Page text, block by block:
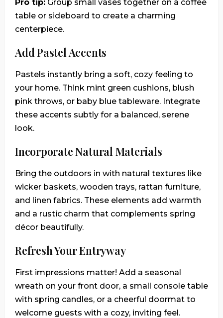
Pro tip: Group small vases together on a coffee
table or sideboard to create a charming
centerpiece.
Add Pastel Accents
Pastels instantly bring a soft, cozy feeling to
your home. Think mint green cushions, blush
pink throws, or baby blue tableware. Integrate
these accents subtly for a balanced, serene
look.
Incorporate Natural Materials
Bring the outdoors in with natural textures like
wicker baskets, wooden trays, rattan furniture,
and linen fabrics. These elements add warmth
and a rustic charm that complements spring
décor beautifully.
Refresh Your Entryway
First impressions matter! Add a seasonal
wreath on your front door, a small console table
with spring candles, or a cheerful doormat to
welcome guests with a cozy, inviting feel.